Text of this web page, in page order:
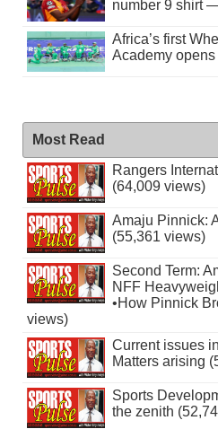
number 9 shirt
Africa’s first
Academy
Most Read
Rangers
(64,009 views)
Amaju Pinnick:
(55,361 views)
Second Term:
NFF
•How Pinnick
views)
Current issues
Matters arising
Sports
the zenith